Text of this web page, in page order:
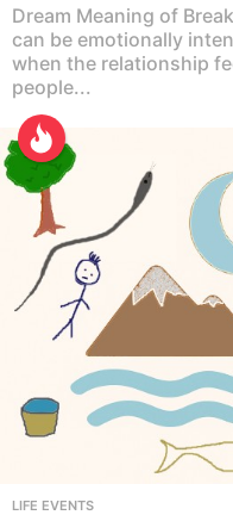
Dream Meaning of
can be emotionally
when the relationship
people...
LIFE EVENTS